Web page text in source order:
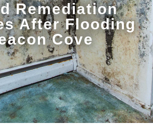
Remediation
After Flooding
Cove